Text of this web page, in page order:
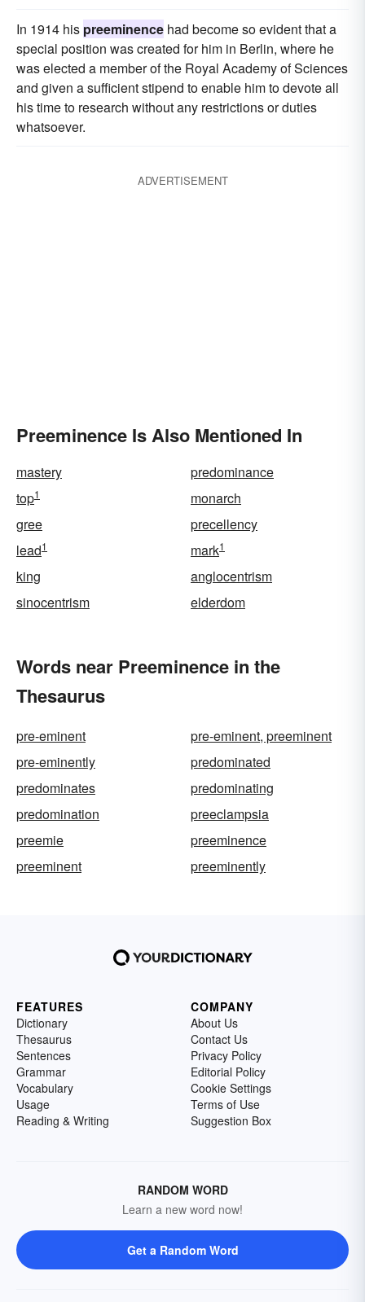
In 1914 his preeminence had become so evident that a
special position was created for him in Berlin, where he
was elected a member of the Royal Academy of Sciences
and given a sufficient stipend to enable him to devote all
his time to research without any restrictions or duties
whatsoever.
ADVERTISEMENT
Preeminence Is Also Mentioned In
mastery
predominance
top1
monarch
gree
precellency
lead1 mark1
king
anglocentrism
sinocentrism
elderdom
Words near Preeminence in the
Thesaurus
pre-eminent
pre-eminent, preeminent
pre-eminently
predominated
predominates
predominating
predomination
preeclampsia
preemie
preeminence
preeminent
preeminently
FEATURES
Dictionary
Thesaurus
Sentences
Grammar
Vocabulary
Usage
Reading & Writing
COMPANY
About Us
Contact Us
Privacy Policy
Editorial Policy
Cookie Settings
Terms of Use
Suggestion Box
RANDOM WORD
Learn a new word now!
Get a Random Word